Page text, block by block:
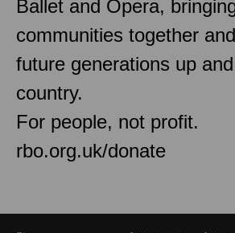
Ballet and Opera,
communities together
future generations up
country.
For people, not profit.
rbo.org.uk/donate